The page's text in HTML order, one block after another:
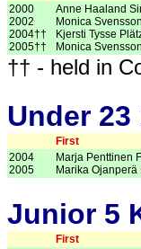
2000
2002
2004††
2005††
Anne Haaland
Monica
Kjersti Tysse
Monica
†† - held in
Under 23
First
2004
2005
Marja Penttinen
Marika Ojanperä
Junior 5
First